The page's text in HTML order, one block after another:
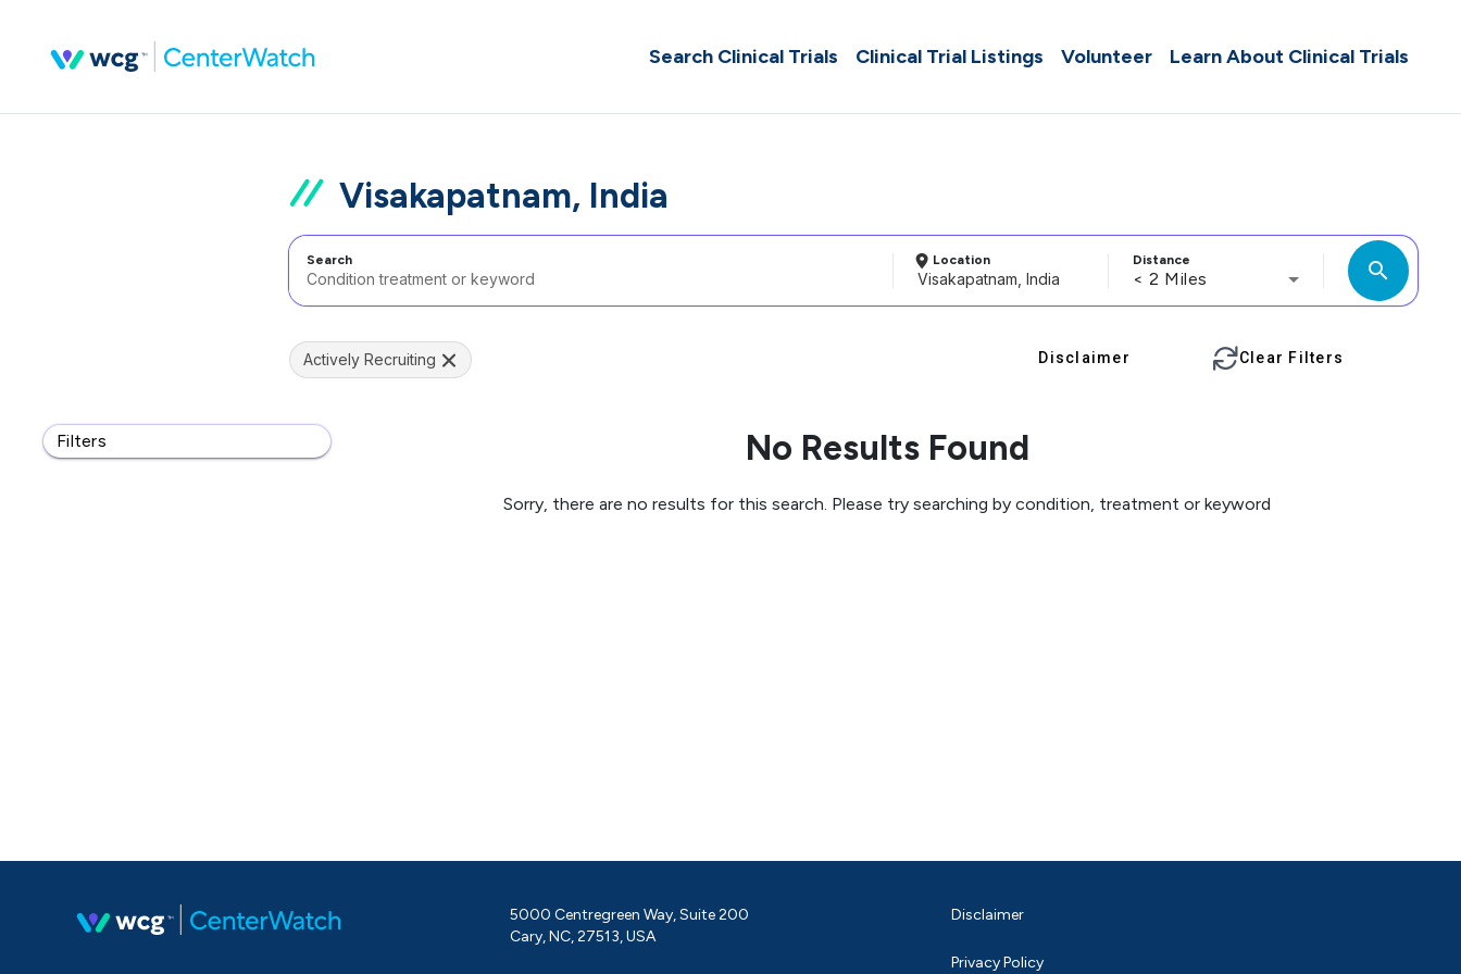
Search Clinical Trials Clinical Trial Listings Volunteer Learn About Clinical Trials
Visakapatnam, India
Search Location Distance
< 2 Miles search
Filters
Actively Recruiting Disclaimer Clear Filters
No Results Found
Sorry, there are no results for this search. Please try searching by condition, treatment or keyword
5000 Centregreen Way, Suite 200
Cary, NC, 27513, USA
Disclaimer
Privacy Policy